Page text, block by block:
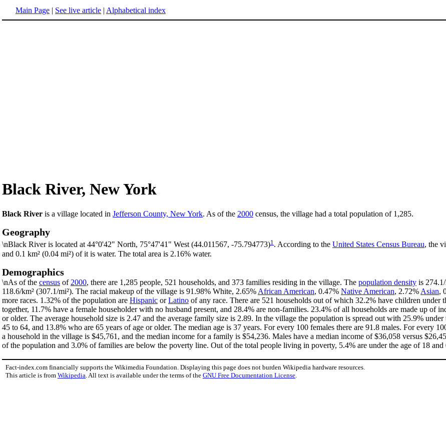
Main Page | See live article | Alphabetical index
Black River, New York
Black River is a village located in Jefferson County, New York. As of the 2000 census, the village had a total population of 1,285.
Geography
\nBlack River is located at 44°0'42" North, 75°47'41" West (44.011567, -75.794773)1 . According to the United States Census Bureau, the
and 0.1 km² (0.04 mi²) of it is water. The total area is 2.16% water.
Demographics
\nAs of the census of 2000, there are 1,285 people, 521 households, and 373 families residing in the village. The population density is
118.6/km² (307.1/mi²). The racial makeup of the village is 91.98% White, 2.65% African American, 0.47% Native American, 2.72% Asian,
more races. 1.32% of the population are Hispanic orLatino of any race. There are 521 households out of which 32.2% have children
together, 11.7% have a female householder with no husband present, and 28.4% are non-families. 23.4% of all households are made up of
or older. The average household size is 2.47 and the average family size is 2.89. In the village the population is spread out with 25.9%
45 to 64, and 13.8% who are 65 years of age or older. The median age is 37 years. For every 100 females there are 91.8 males. For every
a household in the village is $45,761, and the median income for a family is $54,236. Males have a median income of $36,058 versus
of the population and 3.0% of families are below the poverty line. Out of the total people living in poverty, 5.4% are under the age of 18 and
Fact-index.com financially supports the Wikimedia Foundation. Displaying this page does not burden Wikipedia hardware resources.
This article is from Wikipedia. All text is available under the terms of the GNU Free Documentation License.